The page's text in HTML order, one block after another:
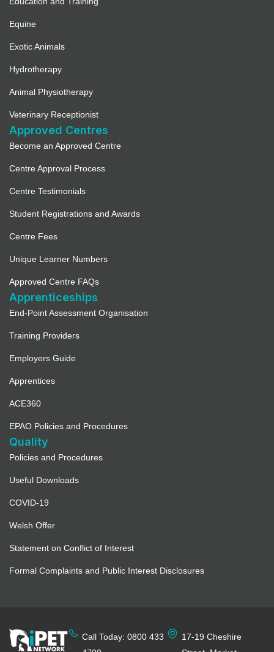
Equine
Exotic Animals
Hydrotherapy
Animal Physiotherapy
Veterinary Receptionist
Approved Centres
Become an Approved Centre
Centre Approval Process
Centre Testimonials
Student Registrations and Awards
Centre Fees
Unique Learner Numbers
Approved Centre FAQs
Apprenticeships
End-Point Assessment Organisation
Training Providers
Employers Guide
Apprentices
ACE360
EPAO Policies and Procedures
Quality
Policies and Procedures
Useful Downloads
COVID-19
Welsh Offer
Statement on Conflict of Interest
Formal Complaints and Public Interest Disclosures
Call Today: 0800 433
17-19 Cheshire